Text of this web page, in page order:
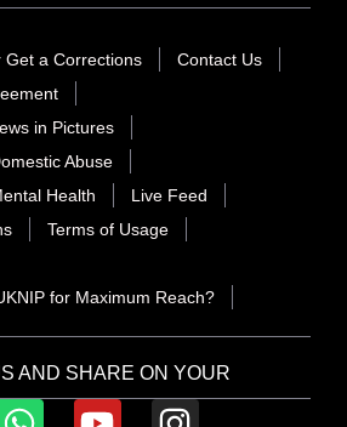
AND SHARE ON YOUR
Get a Corrections
Contact Us
in Pictures
Abuse
Health
Live Feed
Terms of Usage
for Maximum Reach?